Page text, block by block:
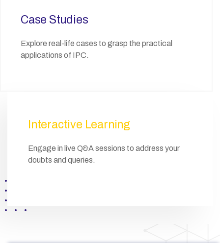
Case Studies
Explore real-life cases to grasp the practical
applications of IPC.
Interactive Learning
Engage in live Q&A sessions to address your
doubts and queries.